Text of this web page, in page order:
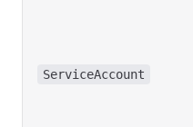
ServiceAccount